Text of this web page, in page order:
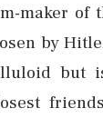
maker of
by
but